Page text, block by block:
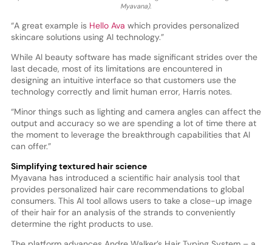
Myavana).
“A great example is Hello Ava which provides personalized
skincare solutions using AI technology.”
While AI beauty software has made significant strides over the
last decade, most of its limitations are encountered in
designing an intuitive interface so that customers use the
technology correctly and limit human error, Harris notes.
“Minor things such as lighting and camera angles can affect the
output and accuracy so we are spending a lot of time there at
the moment to leverage the breakthrough capabilities that AI
can offer.”
Simplifying textured hair science
Myavana has introduced a scientific hair analysis tool that
provides personalized hair care recommendations to global
consumers. This AI tool allows users to take a close-up image
of their hair for an analysis of the strands to conveniently
determine the right products to use.